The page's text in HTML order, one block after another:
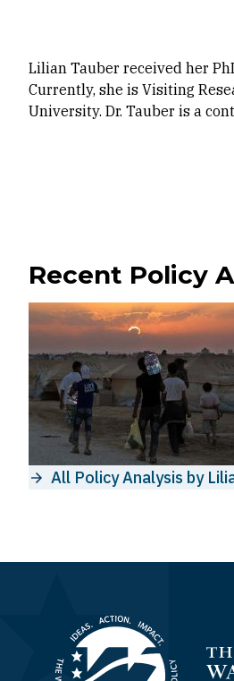
Lilian Tauber received her
Currently, she is Visiting
University. Dr. Tauber is a
Recent Policy
All Policy Analysis by